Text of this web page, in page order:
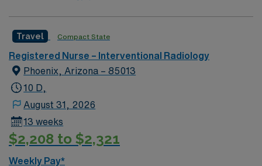
Travel Compact State
Registered Nurse – Interventional Radiology
Phoenix, Arizona – 85013
10 D,
August 31, 2026
13 weeks
$2,208 to $2,321
Weekly Pay*